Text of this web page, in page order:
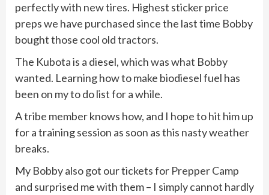
perfectly with new tires. Highest sticker price
preps we have purchased since the last time Bobby
bought those cool old tractors.
The Kubota is a diesel, which was what Bobby
wanted. Learning how to make biodiesel fuel has
been on my to do list for a while.
A tribe member knows how, and I hope to hit him up
for a training session as soon as this nasty weather
breaks.
My Bobby also got our tickets for Prepper Camp
and surprised me with them – I simply cannot hardly